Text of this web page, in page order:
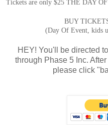
Tickets are only $25 THE DAY
BUY
(Day Of Event, kids
HEY! You'll be directed
through Phase 5 Inc.
please click